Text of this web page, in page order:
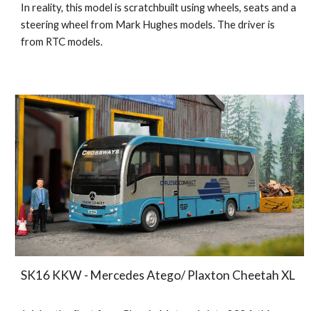
In reality, this model is scratchbuilt using wheels, seats and a
steering wheel from Mark Hughes models. The driver is
from RTC models.
SK16 KKW - Mercedes Atego/ Plaxton Cheetah XL